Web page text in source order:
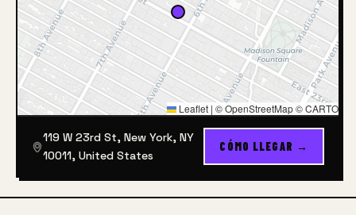
Leaflet | © OpenStreetMap © CARTO
119 W 23rd St, New York, NY
10011, United States
CÓMO LLEGAR →